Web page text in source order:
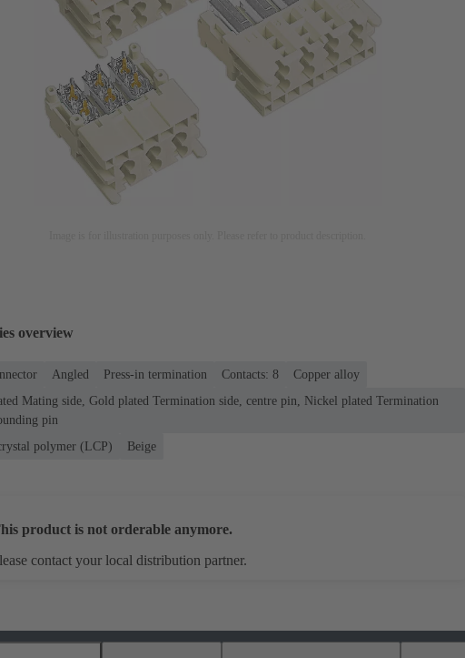
overview
Angled Press-in termination Contacts: 8
Copper alloy
Mating side, Gold plated Termination side, centre pin, Nickel plated Termination
pin
polymer (LCP)
Beige
product is not orderable anymore.
contact your local distribution partner.